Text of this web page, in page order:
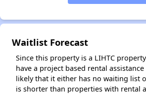
Waitlist Forecast
Since this property is a LIHTC
have a project based rental
likely that it either has no waiting list
is shorter than properties with rental